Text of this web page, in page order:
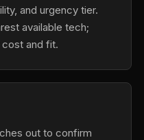
and urgency tier.
available tech;
and fit.
out to confirm